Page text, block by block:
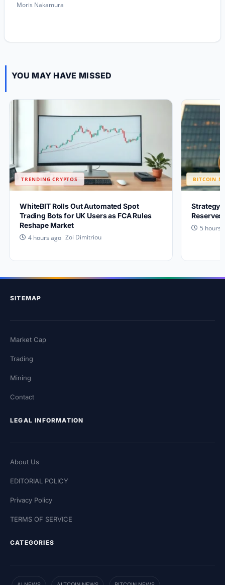
Moris Nakamura
YOU MAY HAVE MISSED
TRENDING CRYPTOS
WhiteBIT Rolls Out Automated Spot
Trading Bots for UK Users as FCA Rules
Reshape Market
4 hours ago Zoi Dimitriou
BITCOIN
Strategy
5 hours
SITEMAP
Market Cap
Trading
Mining
Contact
LEGAL INFORMATION
About Us
EDITORIAL POLICY
Privacy Policy
TERMS OF SERVICE
CATEGORIES